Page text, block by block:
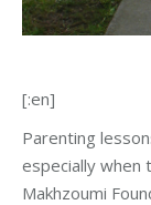
[:en]
Parenting
especially when
Makhzoumi